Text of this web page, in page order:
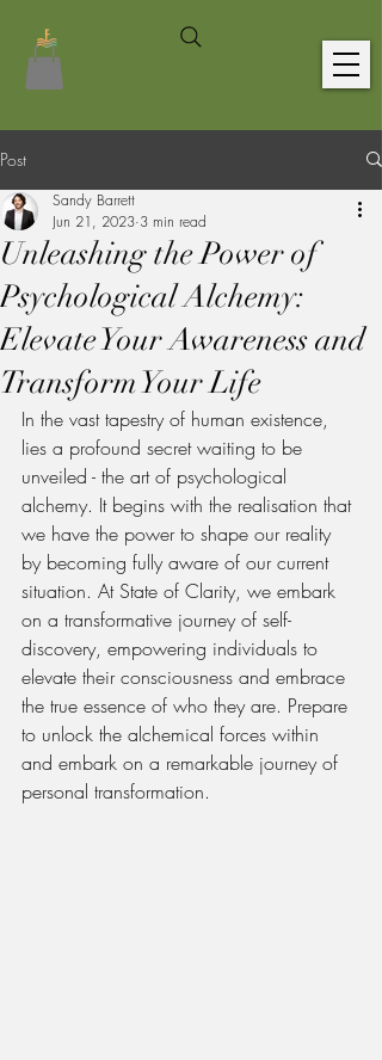
Post
Unleashing the Power of
Psychological Alchemy:
Elevate Your Awareness and
Transform Your Life
Sandy Barrett
Jun 21, 2023 3 min read
In the vast tapestry of human existence,
lies a profound secret waiting to be
unveiled - the art of psychological
alchemy. It begins with the realisation that
we have the power to shape our reality
by becoming fully aware of our current
situation. At State of Clarity, we embark
on a transformative journey of self-
discovery, empowering individuals to
elevate their consciousness and embrace
the true essence of who they are. Prepare
to unlock the alchemical forces within
and embark on a remarkable journey of
personal transformation.